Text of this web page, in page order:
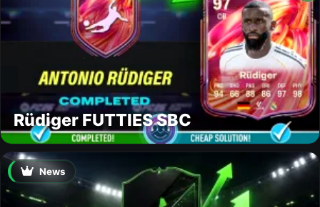
Rüdiger FUTTIES SBC
News